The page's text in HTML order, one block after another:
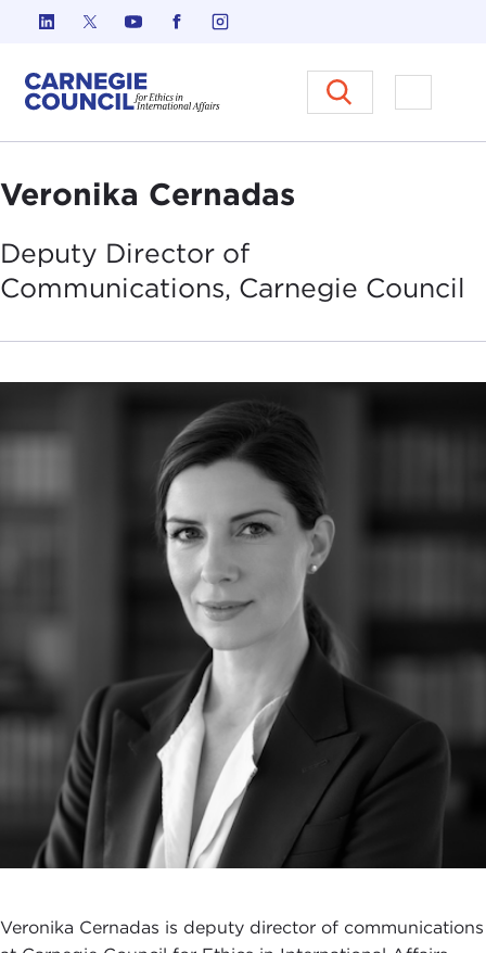
Skip to content
Carnegie Council on Ethics in
Open
Veronika Cernadas
Deputy Director of
Communications, Carnegie Council
Veronika Cernadas is deputy director of communications